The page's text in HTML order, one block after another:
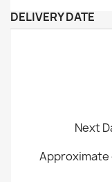
DELIVERY DATE
Next
Approximate